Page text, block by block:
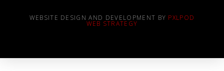
WEBSITE DESIGN AND DEVELOPMENT BY PXLPOD
WEB STRATEGY